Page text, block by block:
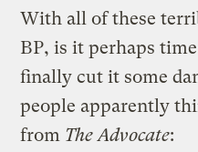
With all of these
BP, is it perhaps
finally cut it some
people apparently
from The Advocate: